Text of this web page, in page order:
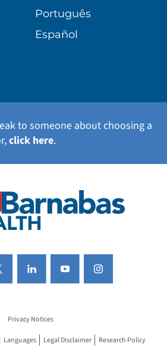
Português
Español
to someone about choosing a
click here.
Privacy Notices
Languages Legal Disclaimer Research Policy